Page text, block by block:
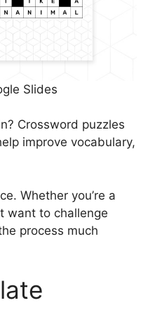
Slides
Crossword puzzles
improve vocabulary,
Whether you’re a
want to challenge
process much